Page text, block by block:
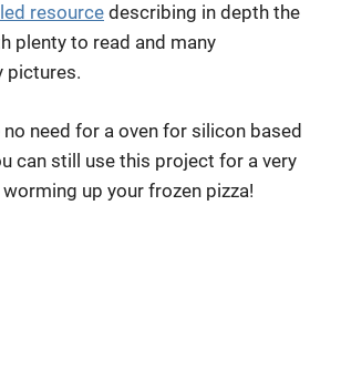
resource describing in depth the
plenty to read and many
pictures.
no need for a oven for silicon based
can still use this project for a very
up your frozen pizza!